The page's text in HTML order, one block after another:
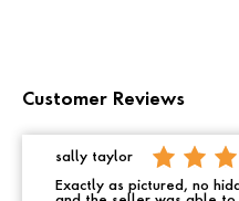
Customer Reviews
sally taylor
Exactly as pictured, no